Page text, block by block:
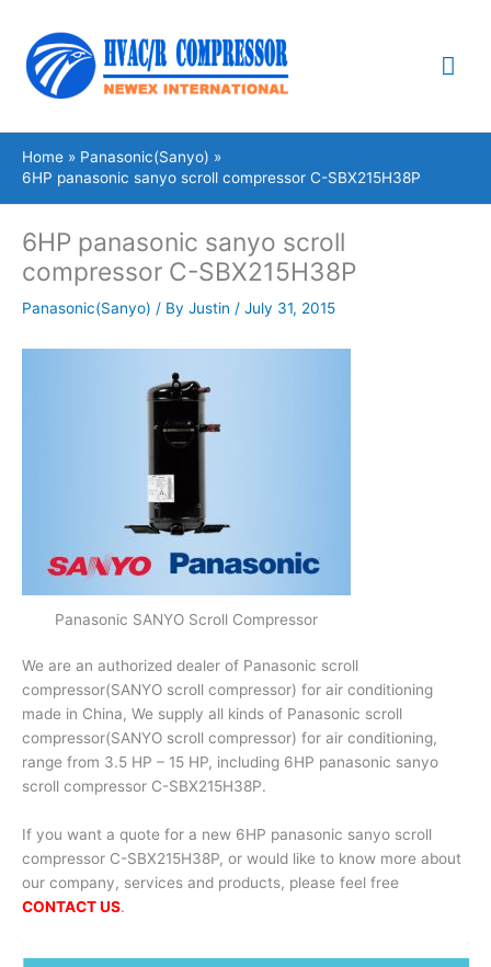
content
Home
Panasonic(Sanyo)
6HP panasonic sanyo scroll compressor C-SBX215H38P
6HP panasonic sanyo scroll
compressor C-SBX215H38P
Panasonic(Sanyo) / By Justin / July 31, 2015
Panasonic SANYO Scroll Compressor
We are an authorized dealer of Panasonic scroll
compressor(SANYO scroll compressor) for air conditioning
made in China, We supply all kinds of Panasonic scroll
compressor(SANYO scroll compressor) for air conditioning,
range from 3.5 HP – 15 HP, including 6HP panasonic sanyo
scroll compressor C-SBX215H38P.
If you want a quote for a new 6HP panasonic sanyo scroll
compressor C-SBX215H38P, or would like to know more about
our company, services and products, please feel free
CONTACT US.